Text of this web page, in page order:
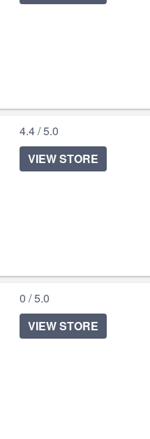
4.4 / 5.0
VIEW STORE
0 / 5.0
VIEW STORE